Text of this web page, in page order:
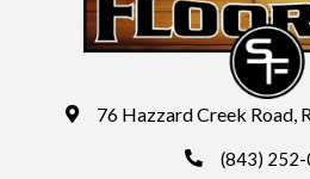
76 Hazzard Creek Road,
(843)